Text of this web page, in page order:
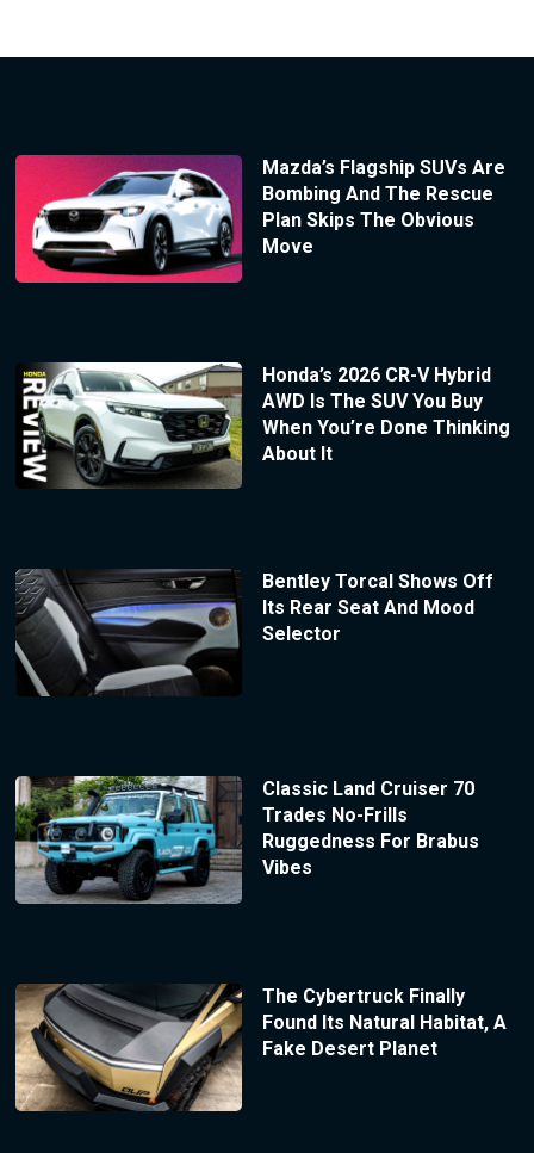
Mazda’s Flagship SUVs Are
Bombing And The Rescue
Plan Skips The Obvious
Move
Honda’s 2026 CR-V Hybrid
AWD Is The SUV You Buy
When You’re Done Thinking
About It
Bentley Torcal Shows Off
Its Rear Seat And Mood
Selector
Classic Land Cruiser 70
Trades No-Frills
Ruggedness For Brabus
Vibes
The Cybertruck Finally
Found Its Natural Habitat, A
Fake Desert Planet